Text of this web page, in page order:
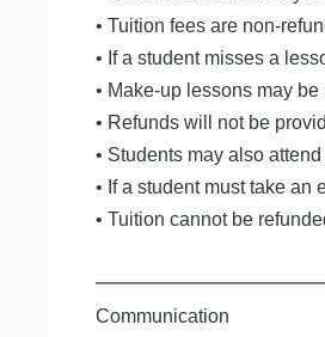
• Tuition fees are non-
• If a student misses a
• Make-up lessons may
• Refunds will not be
• Students may also
• If a student must take
• Tuition cannot be
Communication